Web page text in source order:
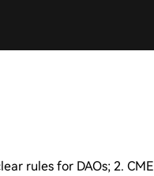
rules for DAOs; 2.